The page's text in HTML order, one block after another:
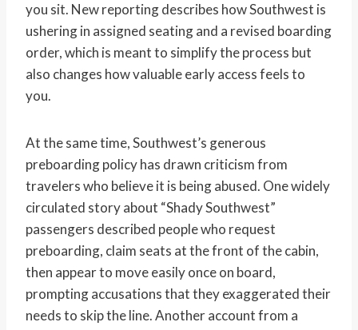
you sit. New reporting describes how Southwest is
ushering in assigned seating and a revised boarding
order, which is meant to simplify the process but
also changes how valuable early access feels to
you.
At the same time, Southwest’s generous
preboarding policy has drawn criticism from
travelers who believe it is being abused. One widely
circulated story about “Shady Southwest”
passengers described people who request
preboarding, claim seats at the front of the cabin,
then appear to move easily once on board,
prompting accusations that they exaggerated their
needs to skip the line. Another account from a